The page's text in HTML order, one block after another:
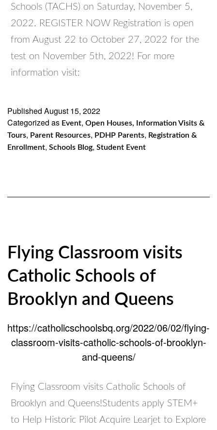
Schools (TACHS) on Saturday, November 5,
2022. REGISTER NOW Registration is open
from August 22 to October 27, 2022 for the
test on November 5th, 2022! For more
information visit:
Published August 15, 2022
Categorized as Event, Open Houses, Information Visits &
Tours, Parent Resources, PDHP Parents, Registration &
Enrollment, Schools Blog, Student Event
Flying Classroom visits
Catholic Schools of
Brooklyn and Queens
https://catholicschoolsbq.org/2022/06/02/flying-
classroom-visits-catholic-schools-of-brooklyn-
and-queens/
Flying Classroom visits Catholic Schools of
Brooklyn and Queens!Students apply STEM+
to Help Historic Pilot Acquire Learjet to Explore